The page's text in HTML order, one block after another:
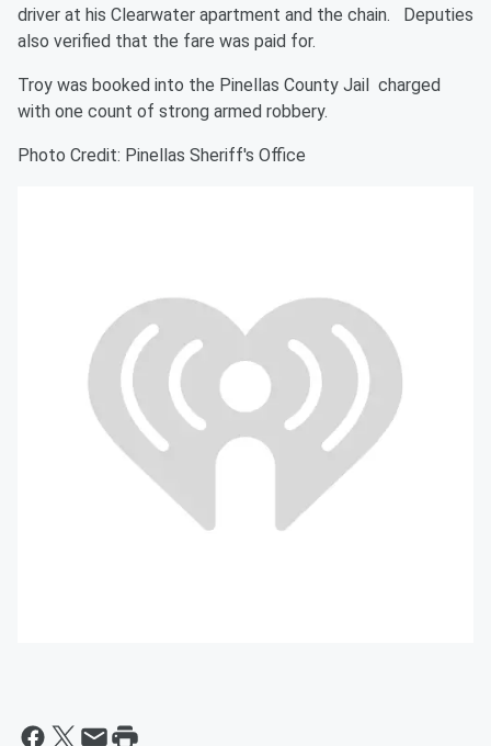
driver at his Clearwater apartment and the chain. Deputies
also verified that the fare was paid for.
Troy was booked into the Pinellas County Jail charged
with one count of strong armed robbery.
Photo Credit: Pinellas Sheriff's Office